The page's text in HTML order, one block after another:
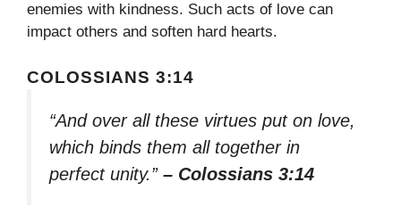
enemies with kindness. Such acts of love can
impact others and soften hard hearts.
COLOSSIANS 3:14
“And over all these virtues put on love,
which binds them all together in
perfect unity.” – Colossians 3:14